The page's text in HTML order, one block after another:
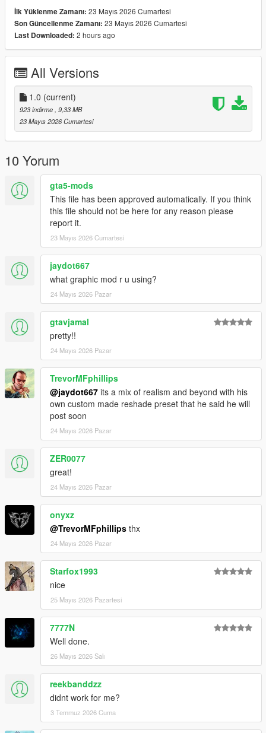
İlk Yüklenme Zamanı: 23 Mayıs 2026 Cumartesi
Son Güncellenme Zamanı: 23 Mayıs 2026 Cumartesi
Last Downloaded: 2 hours ago
All Versions
1.0 (current)
923 indirme , 9,33 MB
23 Mayıs 2026 Cumartesi
10 Yorum
gta5-mods
This file has been approved automatically. If you think
this file should not be here for any reason please
report it.
23 Mayıs 2026 Cumartesi
jaydot667
what graphic mod r u using?
24 Mayıs 2026 Pazar
gtavjamal
pretty!!
24 Mayıs 2026 Pazar
TrevorMFphillips
@jaydot667 its a mix of realism and beyond with his
own custom made reshade preset that he said he will
post soon
24 Mayıs 2026 Pazar
ZER0077
great!
24 Mayıs 2026 Pazar
onyxz
@TrevorMFphillips thx
24 Mayıs 2026 Pazar
Starfox1993
nice
25 Mayıs 2026 Pazartesi
7777N
Well done.
26 Mayıs 2026 Salı
reekbanddzz
didnt work for me?
3 Temmuz 2026 Cuma